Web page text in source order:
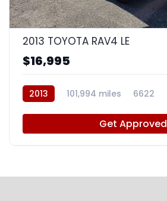
2013 TOYOTA RAV4 LE
$16,995
2013 101,994 miles 6622
Get Approved